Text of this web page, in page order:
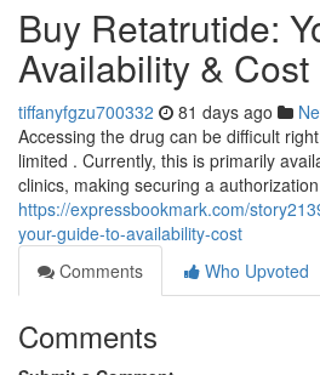
Buy Retatrutide:
Availability & Cost
tiffanyfgzu700332 81 days ago
Accessing the drug can be difficult
limited . Currently, this is primarily
clinics, making securing a
https://expressbookmark.com/
your-guide-to-availability-cost
Comments
Who Upvoted
Comments